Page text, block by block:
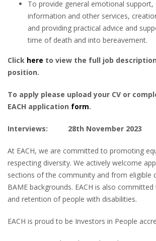
To provide general emotional support,
information and other services,
and providing practical advice and
time of death and into bereavement.
Click here to view the full job
position.
To apply please upload your CV or
EACH application form.
Interviews: 28th November 2023
At EACH, we are committed to promoting
respecting diversity. We actively welcome
sections of the community and from eligible
BAME backgrounds. EACH is also
and retention of people with disabilities.
EACH is proud to be Investors in People